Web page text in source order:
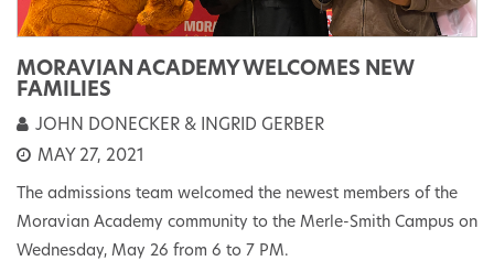
MORAVIAN ACADEMY WELCOMES NEW
FAMILIES
JOHN DONECKER & INGRID GERBER
MAY 27, 2021
The admissions team welcomed the newest members of the
Moravian Academy community to the Merle-Smith Campus on
Wednesday, May 26 from 6 to 7 PM.